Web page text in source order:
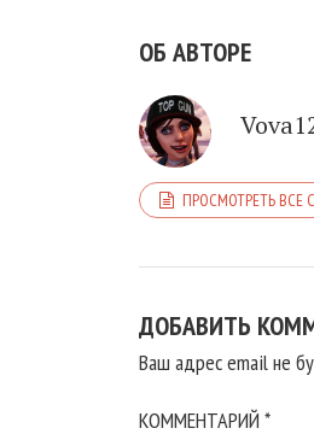
ОБ АВТОРЕ
ПРОСМОТРЕТЬ ВСЕ
ДОБАВИТЬ
Ваш адрес email не
КОММЕНТАРИЙ*